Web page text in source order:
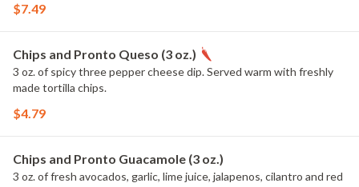
$7.49
Chips and Pronto Queso (3 oz.)
3 oz. of spicy three pepper cheese dip. Served warm with freshly
made tortilla chips.
$4.79
Chips and Pronto Guacamole (3 oz.)
3 oz. of fresh avocados, garlic, lime juice, jalapenos, cilantro and red